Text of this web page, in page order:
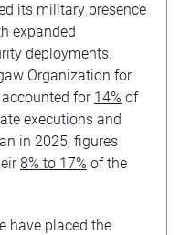
its military presence
expanded
deployments.
Organization for
for 14% of
executions and
in 2025, figures
8% to 17% of the
have placed the